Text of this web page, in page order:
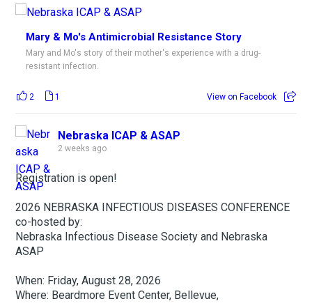
Mary & Mo's Antimicrobial Resistance Story
Mary and Mo's story of their mother's experience with a drug-
resistant infection.
2 1 View on Facebook
Nebraska ICAP & ASAP
2 weeks ago
Registration is open!
2026 NEBRASKA INFECTIOUS DISEASES CONFERENCE
co-hosted by:
Nebraska Infectious Disease Society and Nebraska
ASAP
When: Friday, August 28, 2026
Where: Beardmore Event Center, Bellevue,